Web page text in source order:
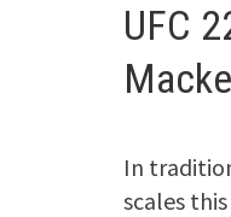
UFC
In
scales